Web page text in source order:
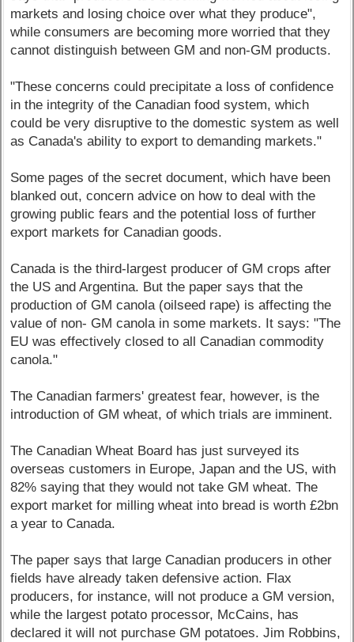
markets and losing choice over what they produce",
while consumers are becoming more worried that they
cannot distinguish between GM and non-GM products.
"These concerns could precipitate a loss of confidence
in the integrity of the Canadian food system, which
could be very disruptive to the domestic system as well
as Canada's ability to export to demanding markets."
Some pages of the secret document, which have been
blanked out, concern advice on how to deal with the
growing public fears and the potential loss of further
export markets for Canadian goods.
Canada is the third-largest producer of GM crops after
the US and Argentina. But the paper says that the
production of GM canola (oilseed rape) is affecting the
value of non- GM canola in some markets. It says: "The
EU was effectively closed to all Canadian commodity
canola."
The Canadian farmers' greatest fear, however, is the
introduction of GM wheat, of which trials are imminent.
The Canadian Wheat Board has just surveyed its
overseas customers in Europe, Japan and the US, with
82% saying that they would not take GM wheat. The
export market for milling wheat into bread is worth £2bn
a year to Canada.
The paper says that large Canadian producers in other
fields have already taken defensive action. Flax
producers, for instance, will not produce a GM version,
while the largest potato processor, McCains, has
declared it will not purchase GM potatoes. Jim Robbins,